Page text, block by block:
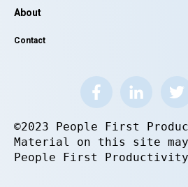
About
Contact
©2023 People First
Material on this site
People First